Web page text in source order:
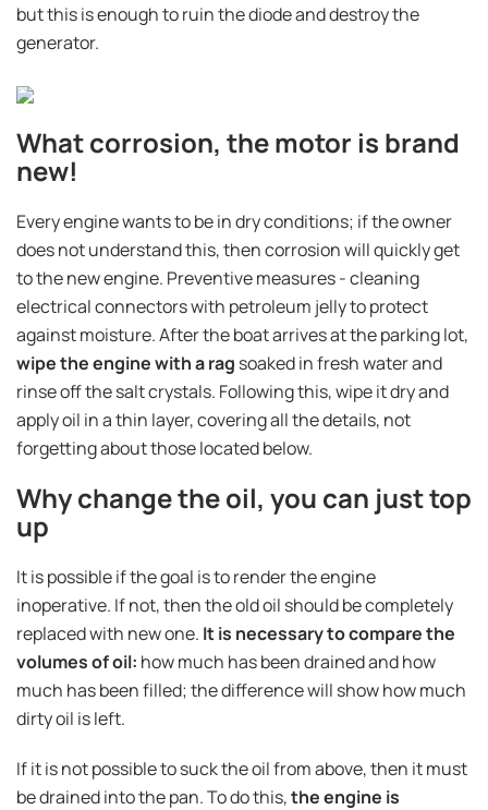
but this is enough to ruin the diode and destroy the
generator.
What corrosion, the motor is brand
new!
Every engine wants to be in dry conditions; if the owner
does not understand this, then corrosion will quickly get
to the new engine. Preventive measures - cleaning
electrical connectors with petroleum jelly to protect
against moisture. After the boat arrives at the parking lot,
wipe the engine with a rag soaked in fresh water and
rinse off the salt crystals. Following this, wipe it dry and
apply oil in a thin layer, covering all the details, not
forgetting about those located below.
Why change the oil, you can just top
up
It is possible if the goal is to render the engine
inoperative. If not, then the old oil should be completely
replaced with new one. It is necessary to compare the
volumes of oil: how much has been drained and how
much has been filled; the difference will show how much
dirty oil is left.
If it is not possible to suck the oil from above, then it must
be drained into the pan. To do this,the engine is